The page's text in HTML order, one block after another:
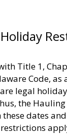
Holiday
Title 1,
Code, as
legal
the
dates